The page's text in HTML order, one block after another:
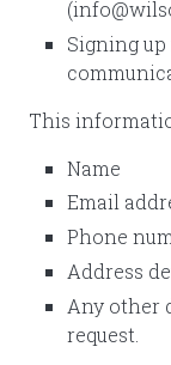
(
Signing
This
Name
Email
Phone
Address
Any other
request.